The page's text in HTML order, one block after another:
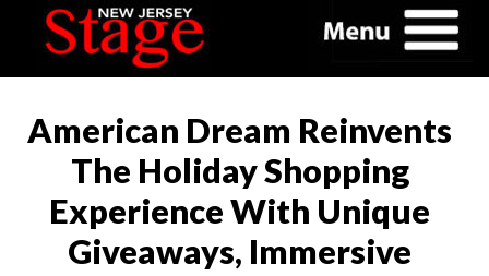
American Dream Reinvents
The Holiday Shopping
Experience With Unique
Giveaways, Immersive